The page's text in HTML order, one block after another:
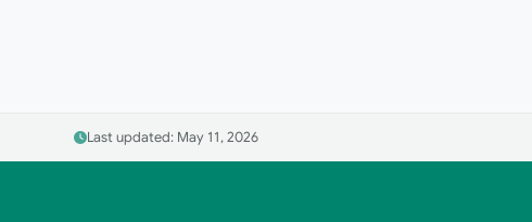
Last updated: May 11, 2026